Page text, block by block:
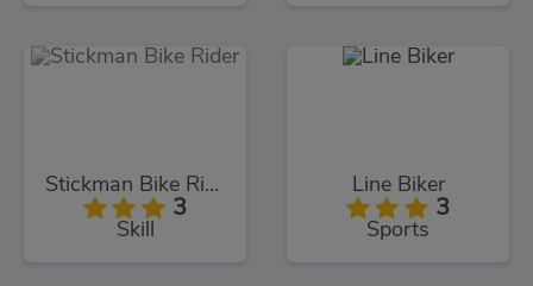
Stickman Bike Rider
3
Skill
Line Biker
3
Sports